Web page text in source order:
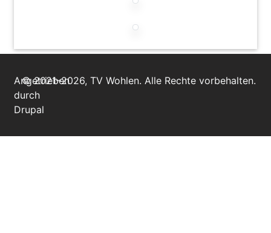
© 2021–2026, TV Wohlen. Alle Rechte vorbehalten.
Angetrieben
durch
Drupal